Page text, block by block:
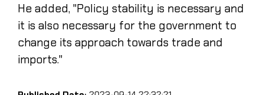
He added, "Policy stability is necessary and
it is also necessary for the government to
change its approach towards trade and
imports."